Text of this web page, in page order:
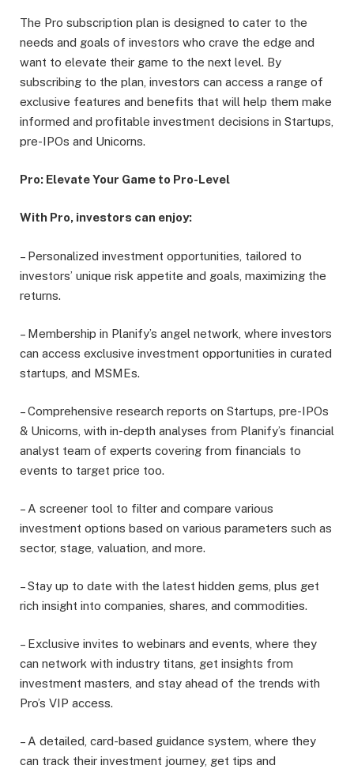
The Pro subscription plan is designed to cater to the
needs and goals of investors who crave the edge and
want to elevate their game to the next level. By
subscribing to the plan, investors can access a range of
exclusive features and benefits that will help them make
informed and profitable investment decisions in Startups,
pre-IPOs and Unicorns.
Pro: Elevate Your Game to Pro-Level
With Pro, investors can enjoy:
– Personalized investment opportunities, tailored to
investors’ unique risk appetite and goals, maximizing the
returns.
– Membership in Planify’s angel network, where investors
can access exclusive investment opportunities in curated
startups, and MSMEs.
– Comprehensive research reports on Startups, pre-IPOs
& Unicorns, with in-depth analyses from Planify’s financial
analyst team of experts covering from financials to
events to target price too.
– A screener tool to filter and compare various
investment options based on various parameters such as
sector, stage, valuation, and more.
– Stay up to date with the latest hidden gems, plus get
rich insight into companies, shares, and commodities.
– Exclusive invites to webinars and events, where they
can network with industry titans, get insights from
investment masters, and stay ahead of the trends with
Pro’s VIP access.
– A detailed, card-based guidance system, where they
can track their investment journey, get tips and